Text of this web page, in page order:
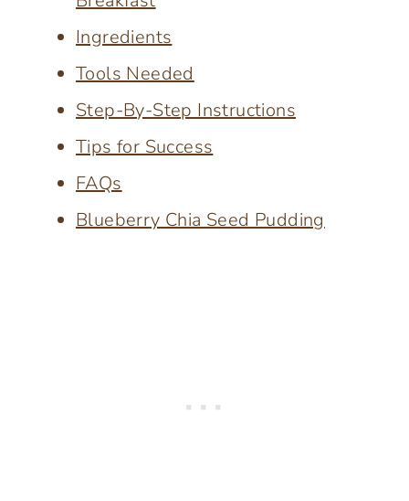
Ingredients
Tools Needed
Step-By-Step Instructions
Tips for Success
FAQs
Blueberry Chia Seed Pudding